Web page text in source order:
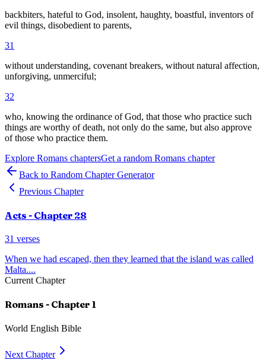
backbiters, hateful to God, insolent, haughty, boastful, inventors of
evil things, disobedient to parents,
31
without understanding, covenant breakers, without natural affection,
unforgiving, unmerciful;
32
who, knowing the ordinance of God, that those who practice such
things are worthy of death, not only do the same, but also approve
of those who practice them.
Explore Romans chaptersGet a random Romans chapter
Back to Random Chapter Generator
Previous Chapter
Acts - Chapter 28
31 verses
When we had escaped, then they learned that the island was called
Malta....
Current Chapter
Romans - Chapter 1
World English Bible
Next Chapter